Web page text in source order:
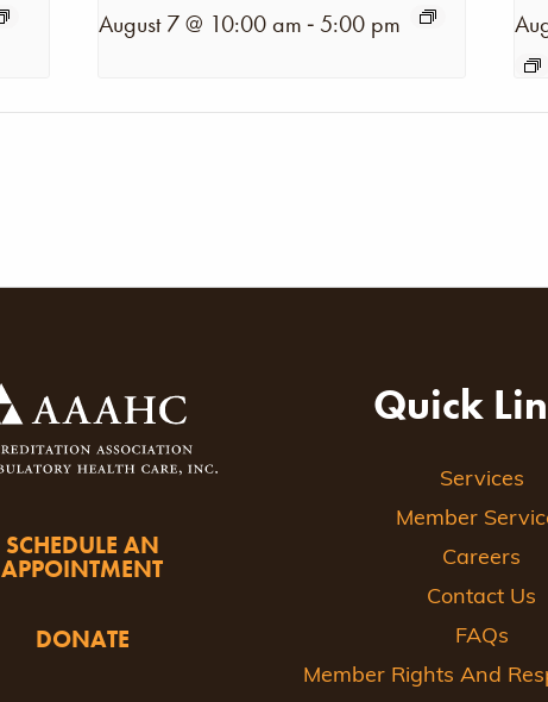
August 7 @ 10:00 am - 5:00 pm
SCHEDULE AN
APPOINTMENT
DONATE
Quick
Services
Member
Careers
Contact Us
FAQs
Member Rights And